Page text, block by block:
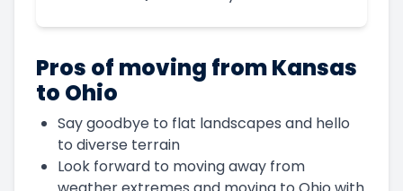
Pros of moving from Kansas
to Ohio
Say goodbye to flat landscapes and hello
to diverse terrain
Look forward to moving away from